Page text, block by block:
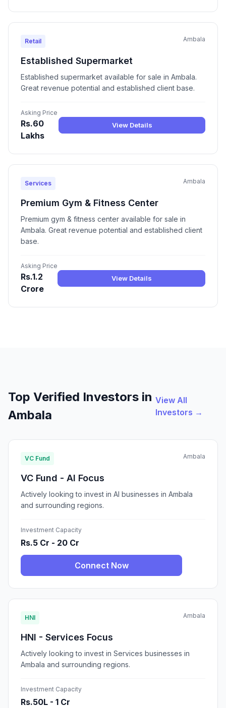
Retail Ambala
Established Supermarket
Established supermarket available for sale in Ambala.
Great revenue potential and established client base.
Asking Price
Rs.60
Lakhs
View Details
Services Ambala
Premium Gym & Fitness Center
Premium gym & fitness center available for sale in
Ambala. Great revenue potential and established client
base.
Asking Price
Rs.1.2
Crore
View Details
Top Verified Investors in
Ambala
View All
Investors →
VC Fund Ambala
VC Fund - AI Focus
Actively looking to invest in AI businesses in Ambala
and surrounding regions.
Investment Capacity
Rs.5 Cr - 20 Cr
Connect Now
HNI Ambala
HNI - Services Focus
Actively looking to invest in Services businesses in
Ambala and surrounding regions.
Investment Capacity
Rs.50L - 1 Cr